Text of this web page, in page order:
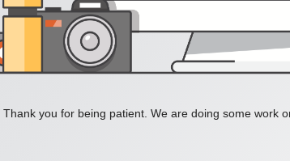
Thank you for being patient. We are doing some work